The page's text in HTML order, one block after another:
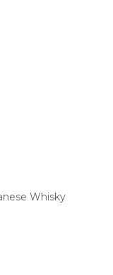
Whisky